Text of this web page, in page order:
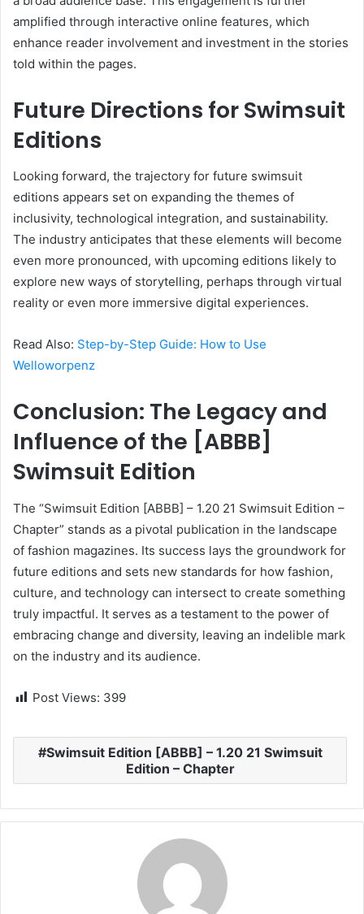
amplified through interactive online features, which
enhance reader involvement and investment in the stories
told within the pages.
Future Directions for Swimsuit
Editions
Looking forward, the trajectory for future swimsuit
editions appears set on expanding the themes of
inclusivity, technological integration, and sustainability.
The industry anticipates that these elements will become
even more pronounced, with upcoming editions likely to
explore new ways of storytelling, perhaps through virtual
reality or even more immersive digital experiences.
Read Also: Step-by-Step Guide: How to Use
Welloworpenz
Conclusion: The Legacy and
Influence of the [ABBB]
Swimsuit Edition
The “Swimsuit Edition [ABBB] – 1.20 21 Swimsuit Edition –
Chapter” stands as a pivotal publication in the landscape
of fashion magazines. Its success lays the groundwork for
future editions and sets new standards for how fashion,
culture, and technology can intersect to create something
truly impactful. It serves as a testament to the power of
embracing change and diversity, leaving an indelible mark
on the industry and its audience.
Post Views: 399
Swimsuit Edition [ABBB] – 1.20 21 Swimsuit
Edition – Chapter